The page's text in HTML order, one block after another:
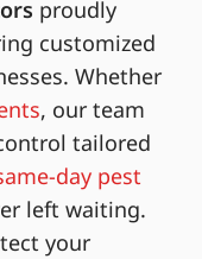
proudly
customized
Whether
, our team
tailored
day pest
left waiting.
your